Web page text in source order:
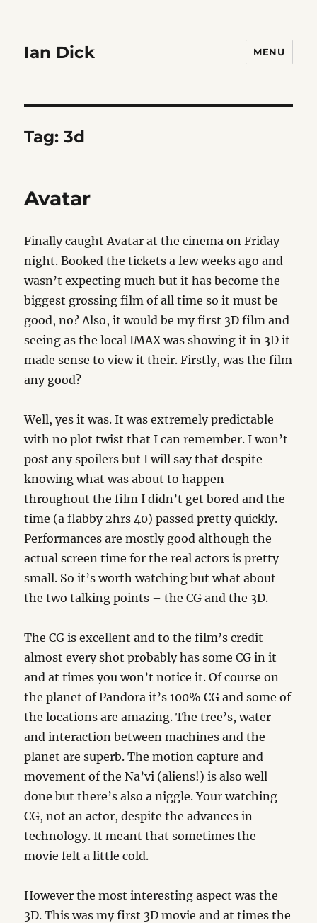
Ian Dick MENU
Tag:3d
Avatar
Finally caught Avatar at the cinema on Friday
night. Booked the tickets a few weeks ago and
wasn’t expecting much but it has become the
biggest grossing film of all time so it must be
good, no? Also, it would be my first 3D film and
seeing as the local IMAX was showing it in 3D it
made sense to view it their. Firstly, was the film
any good?
Well, yes it was. It was extremely predictable
with no plot twist that I can remember. I won’t
post any spoilers but I will say that despite
knowing what was about to happen
throughout the film I didn’t get bored and the
time (a flabby 2hrs 40) passed pretty quickly.
Performances are mostly good although the
actual screen time for the real actors is pretty
small. So it’s worth watching but what about
the two talking points – the CG and the 3D.
The CG is excellent and to the film’s credit
almost every shot probably has some CG in it
and at times you won’t notice it. Of course on
the planet of Pandora it’s 100% CG and some of
the locations are amazing. The tree’s, water
and interaction between machines and the
planet are superb. The motion capture and
movement of the Na’vi (aliens!) is also well
done but there’s also a niggle. Your watching
CG, not an actor, despite the advances in
technology. It meant that sometimes the
movie felt a little cold.
However the most interesting aspect was the
3D. This was my first 3D movie and at times the